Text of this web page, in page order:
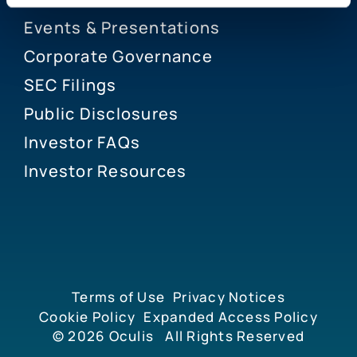
Events & Presentations
Corporate Governance
SEC Filings
Public Disclosures
Investor FAQs
Investor Resources
© 2026 Oculis All Rights Reserved
Terms of Use Privacy Notices
Cookie Policy Expanded Access Policy